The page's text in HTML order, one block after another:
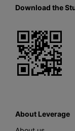
Download the
About Leverage